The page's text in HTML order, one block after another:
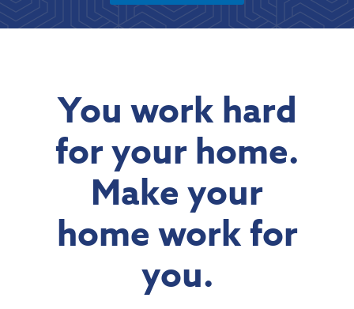
You work hard
for your home.
Make your
home work for
you.